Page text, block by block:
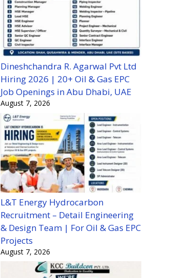
Dineshchandra R. Agarwal Pvt Ltd
Hiring 2026 | 20+ Oil & Gas EPC
Job Openings in Abu Dhabi, UAE
August 7, 2026
L&T Energy Hydrocarbon
Recruitment – Detail Engineering
& Design Team | For Oil & Gas EPC
Projects
August 7, 2026